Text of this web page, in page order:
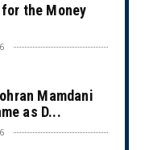
the Money
Mamdani
as D...